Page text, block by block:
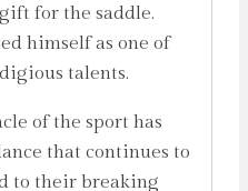
for the saddle.
himself as one of
talents.
of the sport has
that continues to
to their breaking